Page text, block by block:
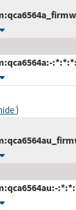
)